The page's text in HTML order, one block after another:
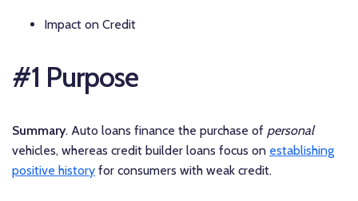
Impact on Credit
#1 Purpose
Summary. Auto loans finance the purchase of personal
vehicles, whereas credit builder loans focus on establishing
positive history for consumers with weak credit.